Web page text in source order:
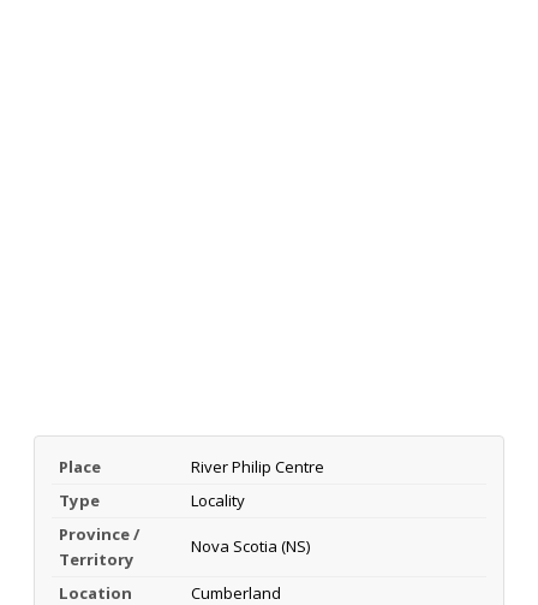
Place
River Philip Centre
Type
Locality
Province /
Territory
Nova Scotia (NS)
Location Cumberland